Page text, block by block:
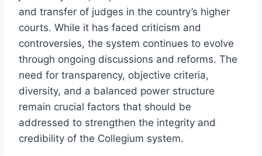
and transfer of judges in the country’s higher
courts. While it has faced criticism and
controversies, the system continues to evolve
through ongoing discussions and reforms. The
need for transparency, objective criteria,
diversity, and a balanced power structure
remain crucial factors that should be
addressed to strengthen the integrity and
credibility of the Collegium system.